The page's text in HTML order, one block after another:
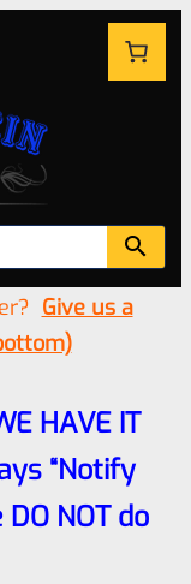
Give us a
HAVE IT
“Notify
NOT do